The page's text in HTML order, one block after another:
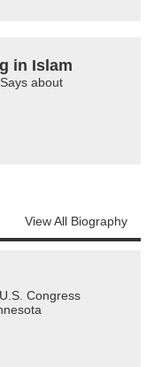
in Islam
about
View All Biography
Congress